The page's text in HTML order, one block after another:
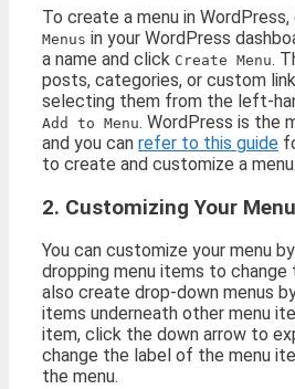
To create a menu in
Menus in your WordPress
a name and click Create Menu.
posts, categories, or custom
selecting them from the left-
Add to Menu. WordPress is the
and you can refer to this guide
to create and customize a menu.
2. Customizing Your Menu
You can customize your menu
dropping menu items to change
also create drop-down menus
items underneath other menu
item, click the down arrow to
change the label of the menu
the menu.